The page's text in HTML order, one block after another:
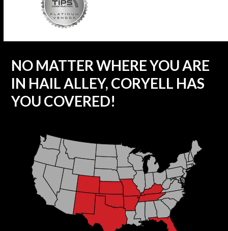
NO MATTER WHERE YOU ARE
IN HAIL ALLEY, CORYELL HAS
YOU COVERED!